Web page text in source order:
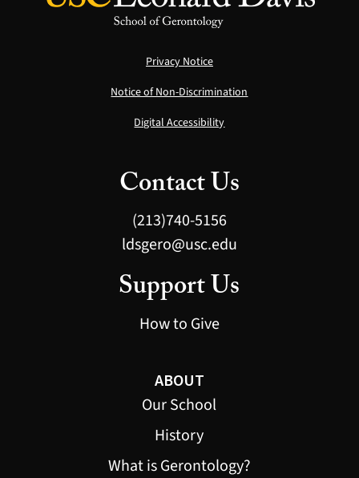
Privacy Notice
Notice of Non-Discrimination
Digital Accessibility
Contact Us
(213)740-5156
ldsgero@usc.edu
Support Us
How to Give
ABOUT
Our School
History
What is Gerontology?